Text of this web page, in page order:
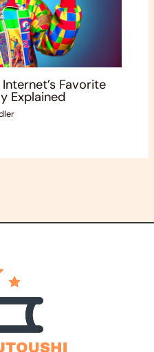
Favorite
Explained